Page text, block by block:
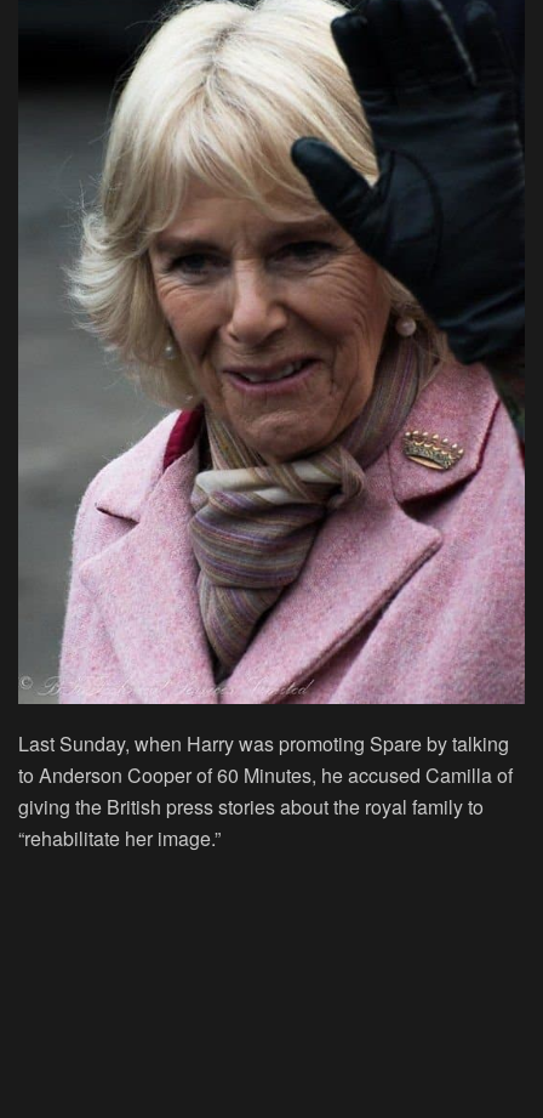
Last Sunday, when Harry was promoting Spare by talking
to Anderson Cooper of 60 Minutes, he accused Camilla of
giving the British press stories about the royal family to
“rehabilitate her image.”